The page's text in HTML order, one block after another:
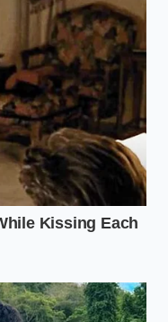
heavy-grain
the ‘dark’ notes
through the fudge
out a lemon-
oils interact with the
bowl taste like
a smoked flake
dark chocolate
a profile
dessert.